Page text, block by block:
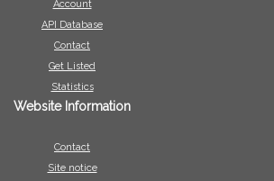
Account
API Database
Contact
Get Listed
Statistics
Website Information
Contact
Site notice